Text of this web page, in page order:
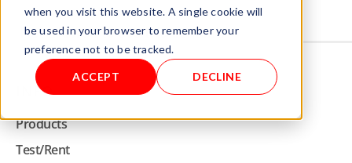
when you visit this website. A single cookie will
be used in your browser to remember your
preference not to be tracked.
ACCEPT DECLINE
Not allowed to see this content.
INFO
Products
Test/Rent